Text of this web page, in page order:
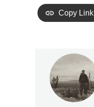
Copy Link